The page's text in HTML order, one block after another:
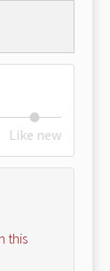
Like new
this